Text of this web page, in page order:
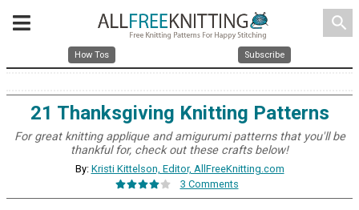
search
How Tos Subscribe
21 Thanksgiving Knitting Patterns
For great knitting applique and amigurumi patterns that you'll be
thankful for, check out these crafts below!
By: Kristi Kittelson, Editor, AllFreeKnitting.com
3 Comments